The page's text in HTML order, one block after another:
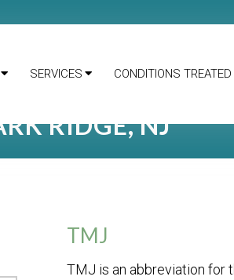
SERVICES CONDITIONS TREATED
RIDGE, NJ
TMJ
TMJ is an abbreviation for